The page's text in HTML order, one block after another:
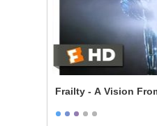
Frailty - A Vision